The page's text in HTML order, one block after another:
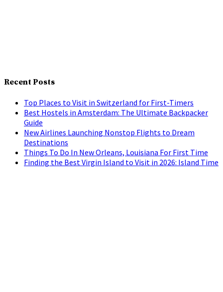
Recent Posts
Top Places to Visit in Switzerland for First-Timers
Best Hostels in Amsterdam: The Ultimate Backpacker
Guide
New Airlines Launching Nonstop Flights to Dream
Destinations
Things To Do In New Orleans, Louisiana For First Time
Finding the Best Virgin Island to Visit in 2026: Island Time